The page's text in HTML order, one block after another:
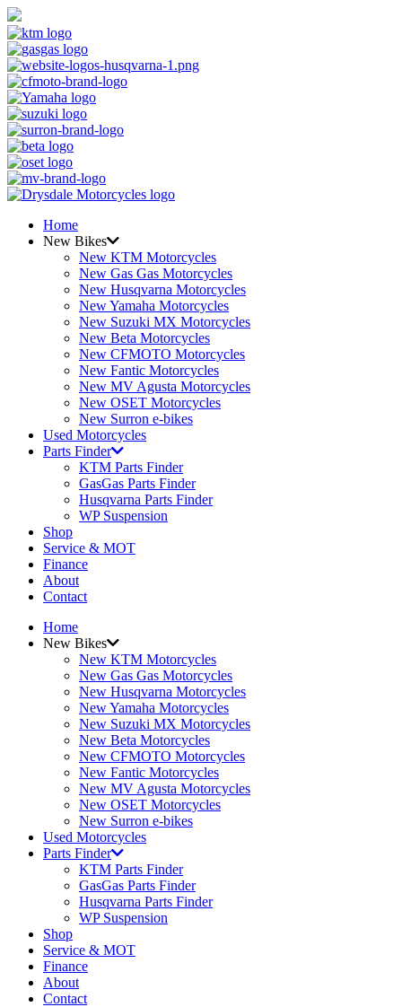
Home
New Bikes
New KTM Motorcycles
New Gas Gas Motorcycles
New Husqvarna Motorcycles
New Yamaha Motorcycles
New Suzuki MX Motorcycles
New Beta Motorcycles
New CFMOTO Motorcycles
New Fantic Motorcycles
New MV Agusta Motorcycles
New OSET Motorcycles
New Surron e-bikes
Used Motorcycles
Parts Finder
KTM Parts Finder
GasGas Parts Finder
Husqvarna Parts Finder
WP Suspension
Shop
Service & MOT
Finance
About
Contact
Home
New Bikes
New KTM Motorcycles
New Gas Gas Motorcycles
New Husqvarna Motorcycles
New Yamaha Motorcycles
New Suzuki MX Motorcycles
New Beta Motorcycles
New CFMOTO Motorcycles
New Fantic Motorcycles
New MV Agusta Motorcycles
New OSET Motorcycles
New Surron e-bikes
Used Motorcycles
Parts Finder
KTM Parts Finder
GasGas Parts Finder
Husqvarna Parts Finder
WP Suspension
Shop
Service & MOT
Finance
About
Contact